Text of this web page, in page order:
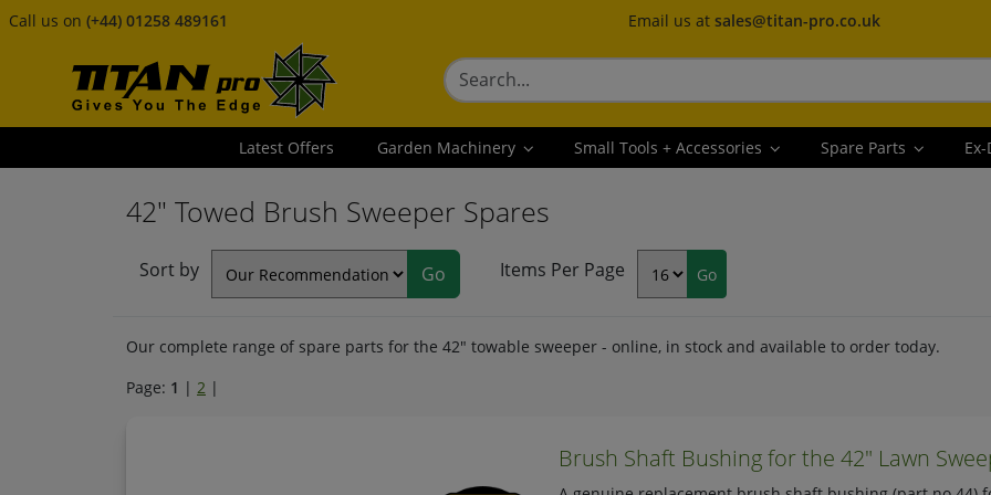
Call us on (+44) 01258 489161 Email us at sales@titan-pro.co.uk
Latest Offers Garden Machinery Small Tools + Accessories Spare Parts
42" Towed Brush Sweeper Spares
Sort by Items Per Page
Our complete range of spare parts for the 42" towable sweeper - online, in stock and available to order today.
Page: 1 | 2 |
Brush Shaft Bushing for the 42" Lawn